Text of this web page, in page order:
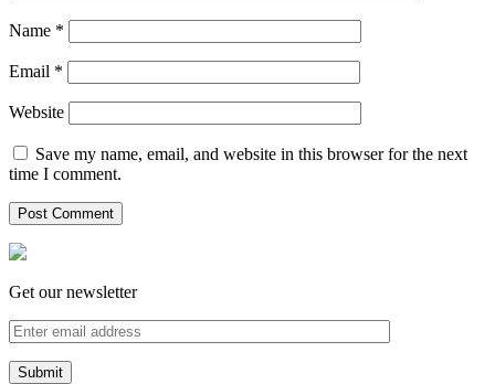
Name *
Email *
Website
Save my name, email, and website in this browser for the next
time I comment.
Get our newsletter